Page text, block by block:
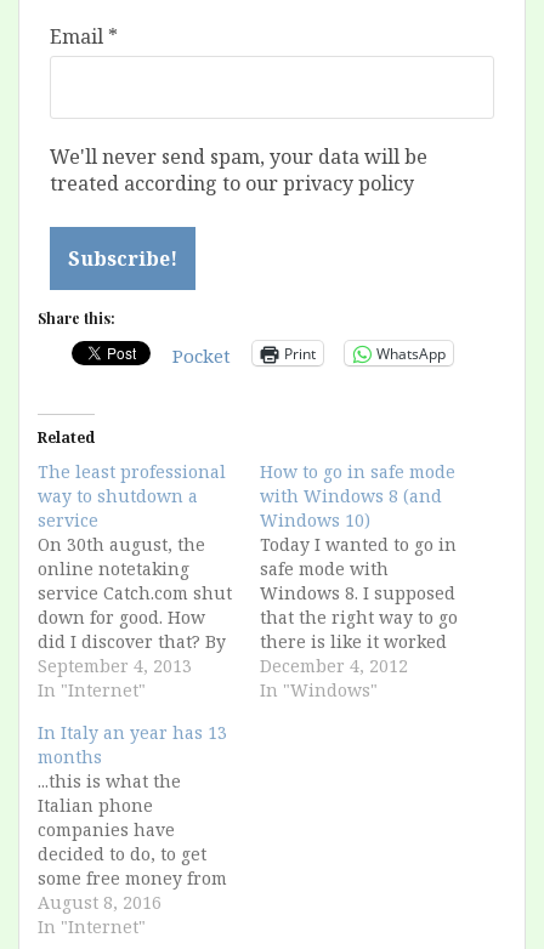
Email *
We'll never send spam, your data will be
treated according to our privacy policy
Share this:
Pocket Print WhatsApp
Related
The least professional
way to shutdown a
service
On 30th august, the
online notetaking
service Catch.com shut
down for good. How
did I discover that? By
reading this Springpad
tweet! (from the
@chriswaterguy: Was
sad about the demise
of @catch, but
@springpad's import
tool worked nicely, &
I'm starting to like
SpringPad. All... — The
Springpad…
September 4, 2013
In "Internet"
How to go in safe mode
with Windows 8 (and
Windows 10)
Today I wanted to go in
safe mode with
Windows 8. I supposed
that the right way to go
there is like it worked
for the past 20 years, I
pressed F8 at the
December 4, 2012
In "Windows"
In Italy an year has 13
months
...this is what the
Italian phone
companies have
decided to do, to get
some free money from
their subscribers. How
they did it? They
August 8, 2016
In "Internet"